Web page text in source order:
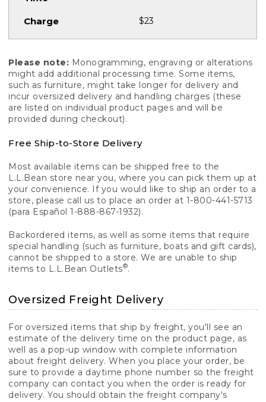
$23
Please note: Monogramming, engraving or alterations
might add additional processing time. Some items,
such as furniture, might take longer for delivery and
incur oversized delivery and handling charges (these
are listed on individual product pages and will be
provided during checkout).
Free Ship-to-Store Delivery
Most available items can be shipped free to the
L.L.Bean store near you, where you can pick them up at
your convenience. If you would like to ship an order to a
store, please call us to place an order at 1-800-441-5713
(para Español 1-888-867-1932).
Backordered items, as well as some items that require
special handling (such as furniture, boats and gift cards),
cannot be shipped to a store. We are unable to ship
items to L.L.Bean Outlets®.
Oversized Freight Delivery
For oversized items that ship by freight, you'll see an
estimate of the delivery time on the product page, as
well as a pop-up window with complete information
about freight delivery. When you place your order, be
sure to provide a daytime phone number so the freight
company can contact you when the order is ready for
delivery. You should obtain the freight company's